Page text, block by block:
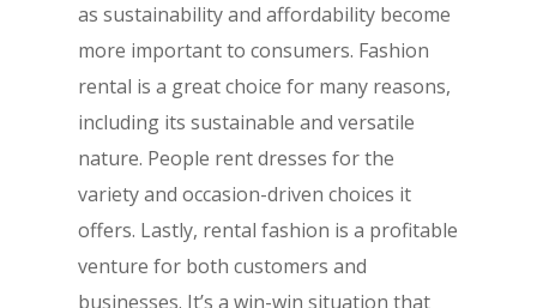
as sustainability and affordability become
more important to consumers. Fashion
rental is a great choice for many reasons,
including its sustainable and versatile
nature. People rent dresses for the
variety and occasion-driven choices it
offers. Lastly, rental fashion is a profitable
venture for both customers and
businesses. It’s a win-win situation that